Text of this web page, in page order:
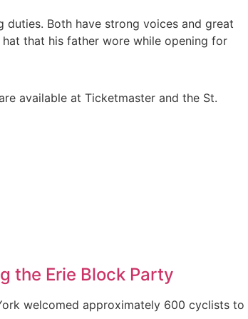
duties. Both have strong voices and great
that his father wore while opening for
available at Ticketmaster and the St.
the Erie Block Party
welcomed approximately 600 cyclists to